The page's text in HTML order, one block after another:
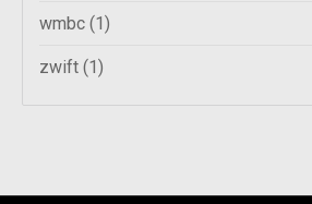
wmbc (1)
zwift (1)